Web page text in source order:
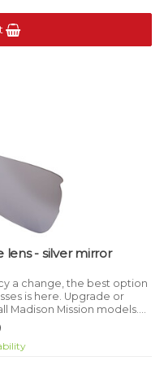
lens - silver mirror
a change, the best option
is here. Upgrade or
Madison Mission models.